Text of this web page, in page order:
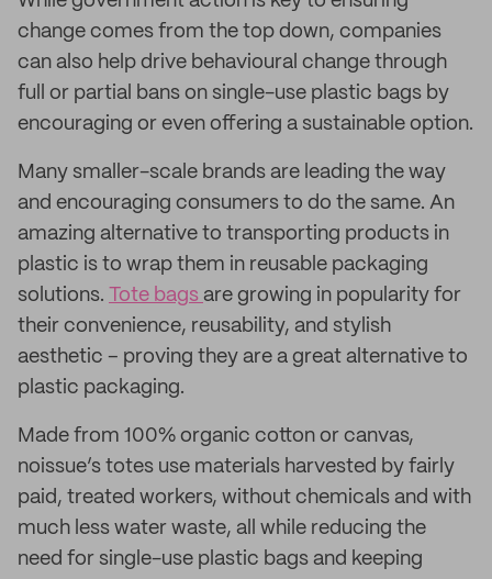
change comes from the top down, companies
can also help drive behavioural change through
full or partial bans on single-use plastic bags by
encouraging or even offering a sustainable option.
Many smaller-scale brands are leading the way
and encouraging consumers to do the same. An
amazing alternative to transporting products in
plastic is to wrap them in reusable packaging
solutions. Tote bags are growing in popularity for
their convenience, reusability, and stylish
aesthetic – proving they are a great alternative to
plastic packaging.
Made from 100% organic cotton or canvas,
noissue’s totes use materials harvested by fairly
paid, treated workers, without chemicals and with
much less water waste, all while reducing the
need for single-use plastic bags and keeping